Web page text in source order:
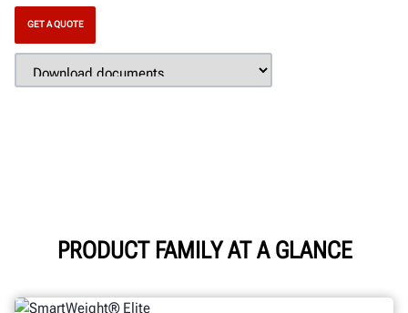
GET A QUOTE
PRODUCT FAMILY AT A GLANCE